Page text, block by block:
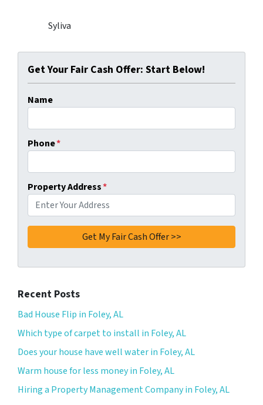
Syliva
Get Your Fair Cash Offer: Start Below!
Name
Phone*
Property Address*
Recent Posts
Bad House Flip in Foley, AL
Which type of carpet to install in Foley, AL
Does your house have well water in Foley, AL
Warm house for less money in Foley, AL
Hiring a Property Management Company in Foley, AL